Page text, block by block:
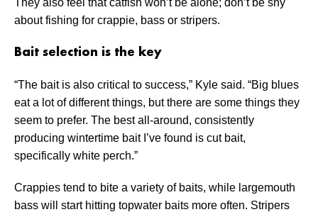
They also feel that catfish won’t be alone; don’t be shy
about fishing for crappie, bass or stripers.
Bait selection is the key
“The bait is also critical to success,” Kyle said. “Big blues
eat a lot of different things, but there are some things they
seem to prefer. The best all-around, consistently
producing wintertime bait I’ve found is cut bait,
specifically white perch.”
Crappies tend to bite a variety of baits, while largemouth
bass will start hitting topwater baits more often. Stripers